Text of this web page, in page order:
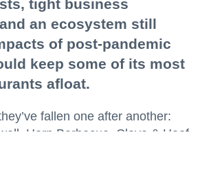
tight business
an ecosystem still
of post-pandemic
keep some of its most
afloat.
fallen one after another:
Horn Barbecue, Clove & Hoof,